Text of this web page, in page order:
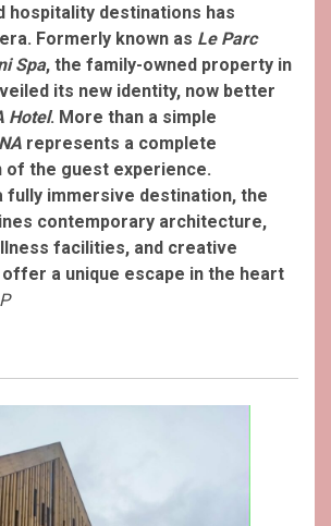
hospitality destinations has
Formerly known as Le Parc
Spa, the family-owned property in
its new identity, now better
Hotel. More than a simple
represents a complete
the guest experience.
fully immersive destination, the
contemporary architecture,
facilities, and creative
a unique escape in the heart